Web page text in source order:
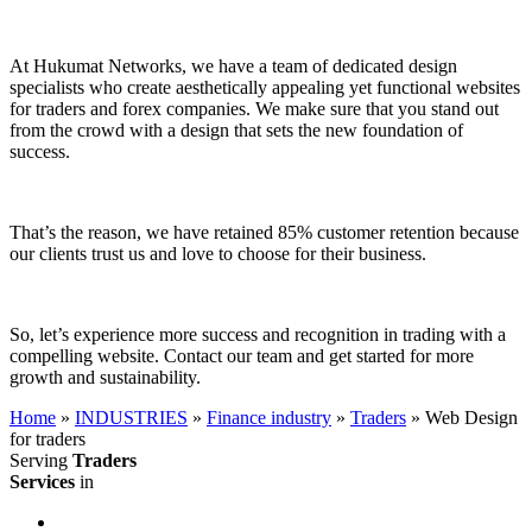
At Hukumat Networks, we have a team of dedicated design
specialists who create aesthetically appealing yet functional websites
for traders and forex companies. We make sure that you stand out
from the crowd with a design that sets the new foundation of
success.
That’s the reason, we have retained 85% customer retention because
our clients trust us and love to choose for their business.
So, let’s experience more success and recognition in trading with a
compelling website. Contact our team and get started for more
growth and sustainability.
Home » INDUSTRIES » Finance industry » Traders » Web Design
for traders
Serving Traders
Services in